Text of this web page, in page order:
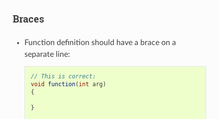
Braces
Function definition should have a brace on a
separate line:
// This is correct:
void
function( int arg )
{
}